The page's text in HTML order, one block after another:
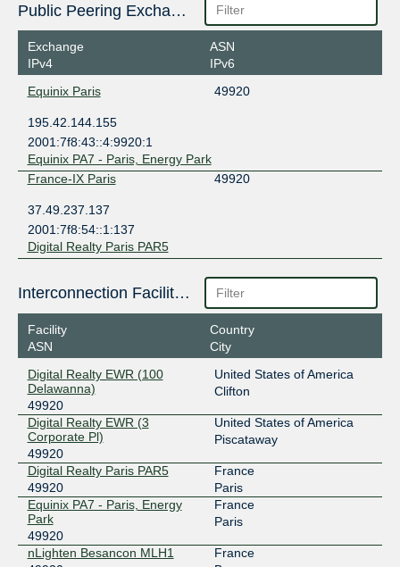
Public Peering Exchange Points
Exchange
IPv4
ASN
IPv6
Equinix Paris
49920
195.42.144.155
2001:7f8:43::4:9920:1
Equinix PA7 - Paris, Energy Park
France-IX Paris
49920
37.49.237.137
2001:7f8:54::1:137
Digital Realty Paris PAR5
Interconnection Facilities
Facility
ASN
Country
City
Digital Realty EWR (100
Delawanna)
49920
United States of America
Clifton
Digital Realty EWR (3
Corporate Pl)
49920
United States of America
Piscataway
Digital Realty Paris PAR5
49920
France
Paris
Equinix PA7 - Paris, Energy
Park
49920
France
Paris
nLighten Besancon MLH1
France